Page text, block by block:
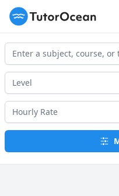
TutorOcean